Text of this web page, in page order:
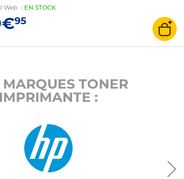
Web : EN STOCK
95
MARQUES TONER
IMPRIMANTE :